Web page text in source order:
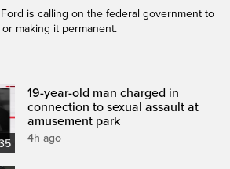
is calling on the federal government to
making it permanent.
19-year-old man charged in
connection to sexual assault at
amusement park
4h ago